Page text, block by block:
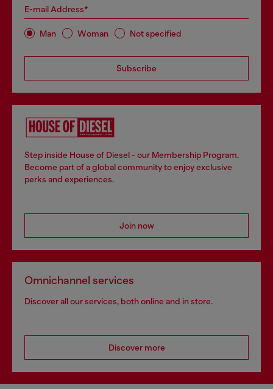
E-mail Address*
Man Woman Not specified
Subscribe
Step inside House of Diesel - our Membership Program.
Become part of a global community to enjoy exclusive
perks and experiences.
Join now
Omnichannel services
Discover all our services, both online and in store.
Discover more